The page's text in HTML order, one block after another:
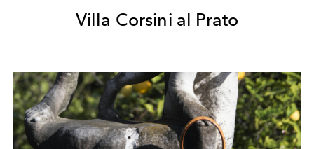
Villa Corsini al Prato